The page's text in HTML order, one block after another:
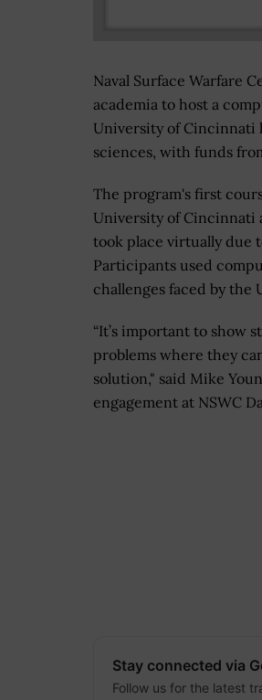
Naval Surface Warfare
academia to host a
University of Cincinnati
sciences, with funds
The program's first
University of Cincinnati
took place virtually due
Participants used
challenges faced by the
“It’s important to show
problems where they
solution," said Mike
engagement at NSWC
Stay connected via
Follow us for the latest